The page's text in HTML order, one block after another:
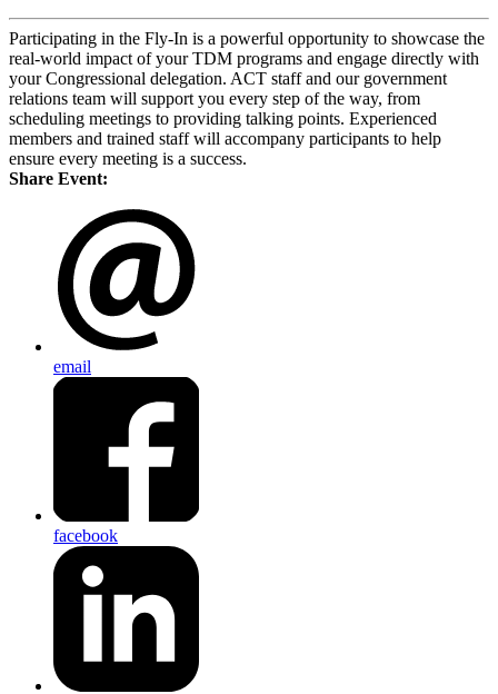
Participating in the Fly-In is a powerful opportunity to showcase the
real-world impact of your TDM programs and engage directly with
your Congressional delegation. ACT staff and our government
relations team will support you every step of the way, from
scheduling meetings to providing talking points. Experienced
members and trained staff will accompany participants to help
ensure every meeting is a success.
Share Event:
email
facebook